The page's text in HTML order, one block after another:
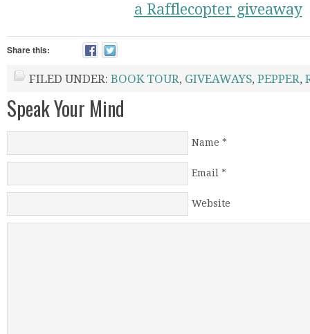
a Rafflecopter giveaway
Share this:
FILED UNDER: BOOK TOUR, GIVEAWAYS, PEPPER,
Speak Your Mind
Name *
Email *
Website